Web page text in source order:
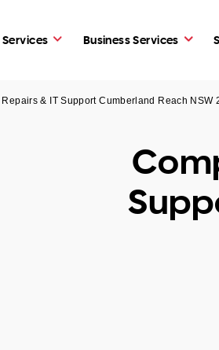
Services Business Services
& IT Support Cumberland Reach NSW